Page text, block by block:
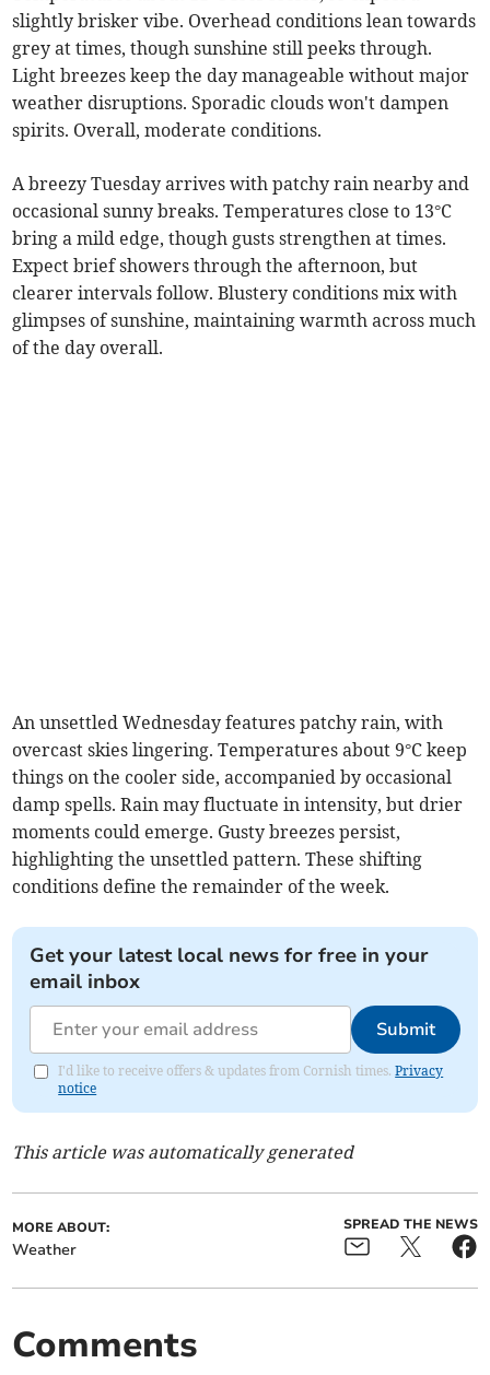
slightly brisker vibe. Overhead conditions lean towards
grey at times, though sunshine still peeks through.
Light breezes keep the day manageable without major
weather disruptions. Sporadic clouds won't dampen
spirits. Overall, moderate conditions.
A breezy Tuesday arrives with patchy rain nearby and
occasional sunny breaks. Temperatures close to 13°C
bring a mild edge, though gusts strengthen at times.
Expect brief showers through the afternoon, but
clearer intervals follow. Blustery conditions mix with
glimpses of sunshine, maintaining warmth across much
of the day overall.
An unsettled Wednesday features patchy rain, with
overcast skies lingering. Temperatures about 9°C keep
things on the cooler side, accompanied by occasional
damp spells. Rain may fluctuate in intensity, but drier
moments could emerge. Gusty breezes persist,
highlighting the unsettled pattern. These shifting
conditions define the remainder of the week.
Get your latest local news for free in your
email inbox
Submit
I'd like to receive offers & updates from Cornish times.Privacy
notice
This article was automatically generated
MORE ABOUT:
Weather
SPREAD THE NEWS
Comments